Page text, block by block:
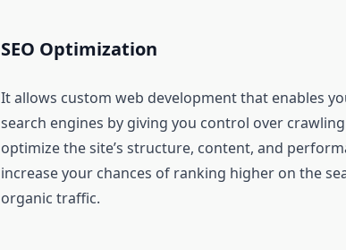
SEO Optimization
It allows custom web development that enables
search engines by giving you control over
optimize the site’s structure, content, and
increase your chances of ranking higher on the
organic traffic.